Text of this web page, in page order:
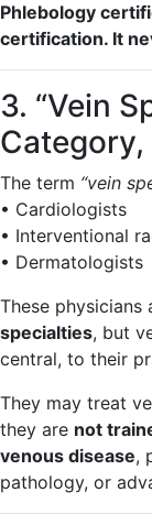
Phlebology
certification. It
3. “Vein
The term “vein
• Cardiologists
• Interventional
• Dermatologists
These physicians
specialties, but
central, to their
They may treat
they are not
venous disease,
pathology, or